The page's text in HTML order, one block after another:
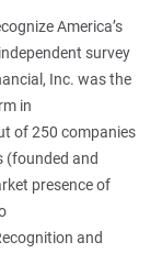
America’s
survey
Inc. was the
in
of 250 companies
(founded and
presence of
and